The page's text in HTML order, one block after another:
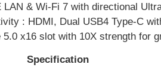
& Wi-Fi 7 with directional
: HDMI, Dual USB4 Type-C
x16 slot with 10X strength for
Specification